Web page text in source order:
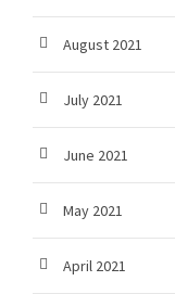
August 2021
July 2021
June 2021
May 2021
April 2021